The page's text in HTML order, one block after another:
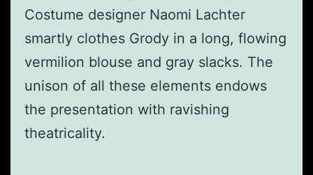
Costume designer Naomi Lachter
smartly clothes Grody in a long, flowing
vermilion blouse and gray slacks. The
unison of all these elements endows
the presentation with ravishing
theatricality.